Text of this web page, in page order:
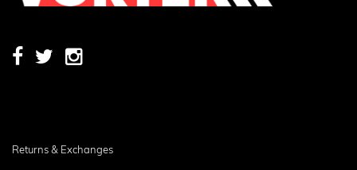
Returns & Exchanges